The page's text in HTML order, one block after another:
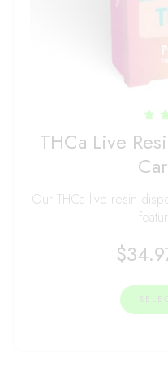
THCa Live
Our THCa live resin
$